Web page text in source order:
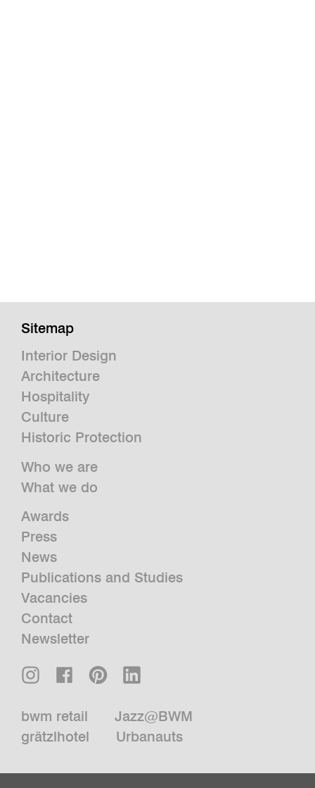
Sitemap
Interior Design
Architecture
Hospitality
Culture
Historic Protection
Who we are
What we do
Awards
Press
News
Publications and Studies
Vacancies
Contact
Newsletter
bwm retail
Jazz@BWM
grätzlhotel
Urbanauts